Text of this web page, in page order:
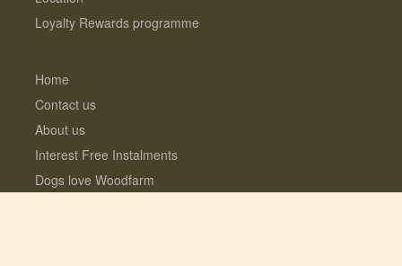
Loyalty Rewards programme
Home
Contact us
About us
Interest Free Instalments
Dogs love Woodfarm